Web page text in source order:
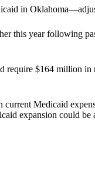
in
this year following
$164 million in
Medicaid
expansion could